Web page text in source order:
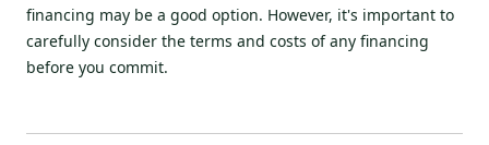
financing may be a good option. However, it's important to
carefully consider the terms and costs of any financing
before you commit.